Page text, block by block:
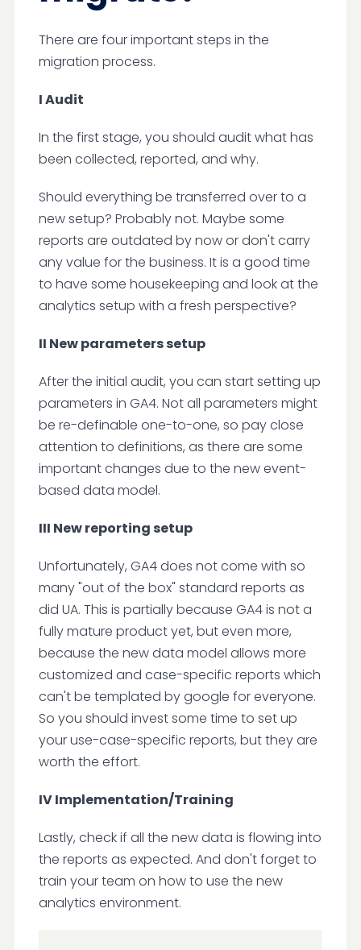
There are four important steps in the
migration process.
I Audit
In the first stage, you should audit what has
been collected, reported, and why.
Should everything be transferred over to a
new setup? Probably not. Maybe some
reports are outdated by now or don't carry
any value for the business. It is a good time
to have some housekeeping and look at the
analytics setup with a fresh perspective?
II New parameters setup
After the initial audit, you can start setting up
parameters in GA4. Not all parameters might
be re-definable one-to-one, so pay close
attention to definitions, as there are some
important changes due to the new event-
based data model.
III New reporting setup
Unfortunately, GA4 does not come with so
many "out of the box" standard reports as
did UA. This is partially because GA4 is not a
fully mature product yet, but even more,
because the new data model allows more
customized and case-specific reports which
can't be templated by google for everyone.
So you should invest some time to set up
your use-case-specific reports, but they are
worth the effort.
IV Implementation/Training
Lastly, check if all the new data is flowing into
the reports as expected. And don't forget to
train your team on how to use the new
analytics environment.